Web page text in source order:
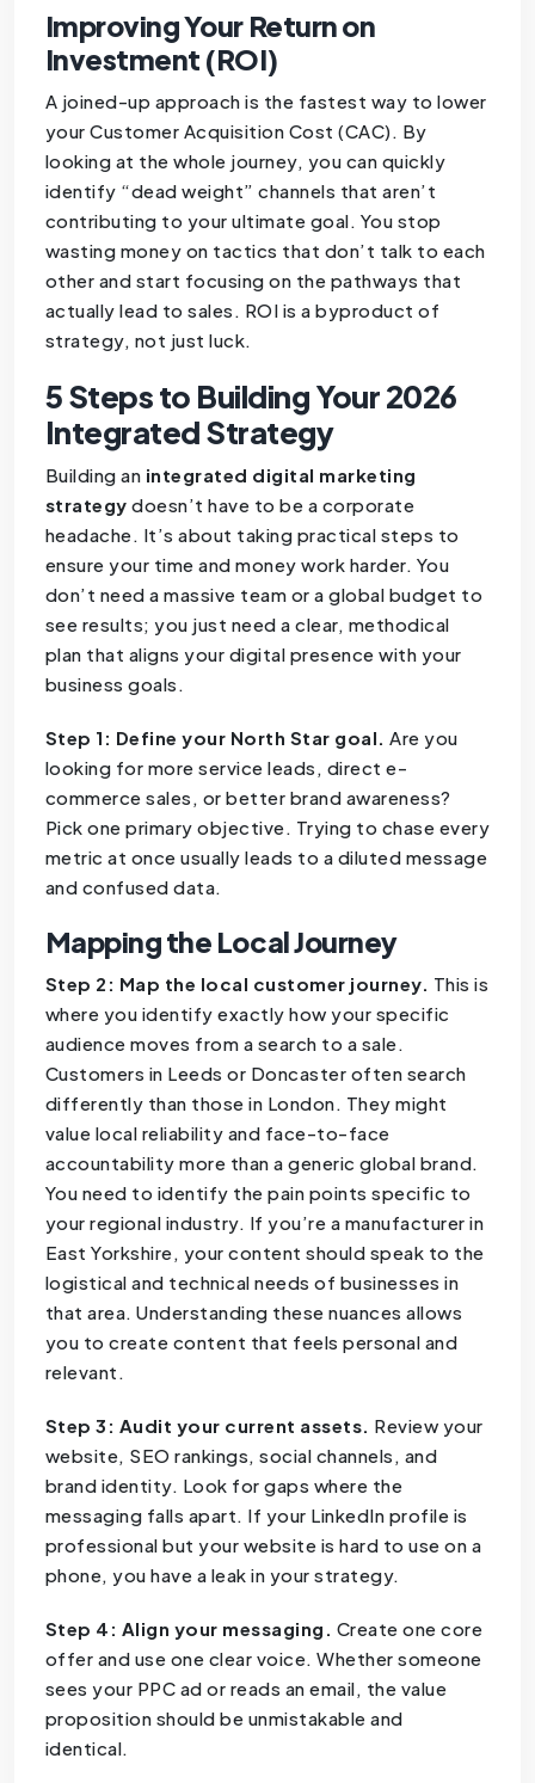
Improving Your Return on
Investment (ROI)
A joined-up approach is the fastest way to lower
your Customer Acquisition Cost (CAC). By
looking at the whole journey, you can quickly
identify “dead weight” channels that aren’t
contributing to your ultimate goal. You stop
wasting money on tactics that don’t talk to each
other and start focusing on the pathways that
actually lead to sales. ROI is a byproduct of
strategy, not just luck.
5 Steps to Building Your 2026
Integrated Strategy
Building an integrated digital marketing
strategy doesn’t have to be a corporate
headache. It’s about taking practical steps to
ensure your time and money work harder. You
don’t need a massive team or a global budget to
see results; you just need a clear, methodical
plan that aligns your digital presence with your
business goals.
Step 1: Define your North Star goal. Are you
looking for more service leads, direct e-
commerce sales, or better brand awareness?
Pick one primary objective. Trying to chase every
metric at once usually leads to a diluted message
and confused data.
Mapping the Local Journey
Step 2: Map the local customer journey. This is
where you identify exactly how your specific
audience moves from a search to a sale.
Customers in Leeds or Doncaster often search
differently than those in London. They might
value local reliability and face-to-face
accountability more than a generic global brand.
You need to identify the pain points specific to
your regional industry. If you’re a manufacturer in
East Yorkshire, your content should speak to the
logistical and technical needs of businesses in
that area. Understanding these nuances allows
you to create content that feels personal and
relevant.
Step 3: Audit your current assets. Review your
website, SEO rankings, social channels, and
brand identity. Look for gaps where the
messaging falls apart. If your LinkedIn profile is
professional but your website is hard to use on a
phone, you have a leak in your strategy.
Step 4: Align your messaging. Create one core
offer and use one clear voice. Whether someone
sees your PPC ad or reads an email, the value
proposition should be unmistakable and
identical.